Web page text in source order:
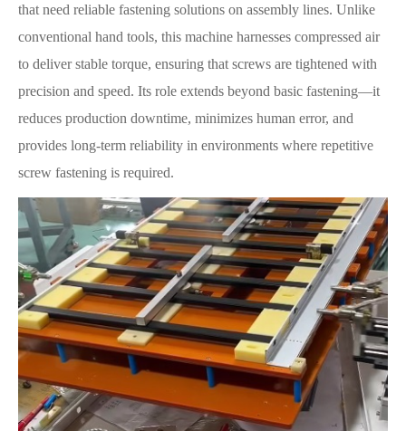
that need reliable fastening solutions on assembly lines. Unlike
conventional hand tools, this machine harnesses compressed air
to deliver stable torque, ensuring that screws are tightened with
precision and speed. Its role extends beyond basic fastening—it
reduces production downtime, minimizes human error, and
provides long-term reliability in environments where repetitive
screw fastening is required.